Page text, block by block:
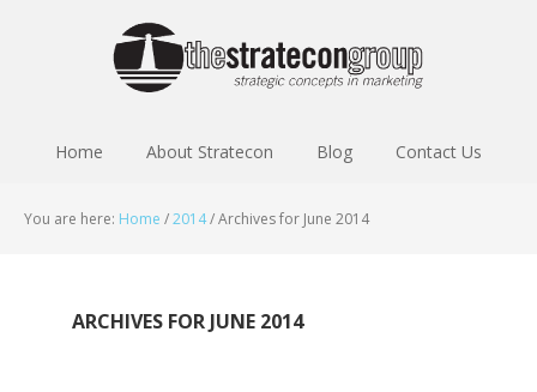
Home About Stratecon Blog Contact Us
You are here: Home /2014/Archives for June 2014
ARCHIVES FOR JUNE 2014